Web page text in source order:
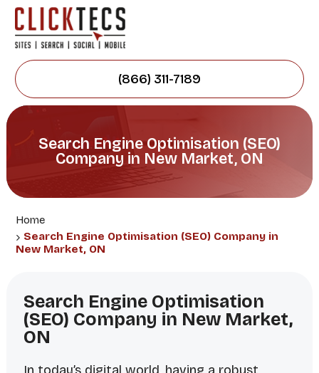
(866) 311-7189
Search Engine Optimisation (SEO)
Company in New Market, ON
Home
Search Engine Optimisation (SEO) Company in
New Market, ON
Search Engine Optimisation
(SEO) Company in New Market,
ON